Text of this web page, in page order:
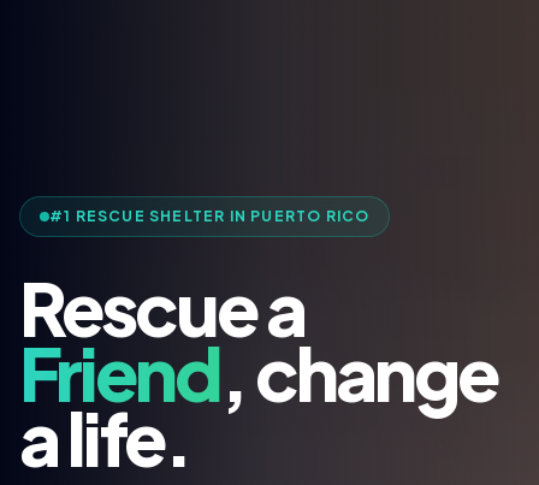
#1 RESCUE SHELTER IN PUERTO RICO
Rescue a
Friend, change
a life.